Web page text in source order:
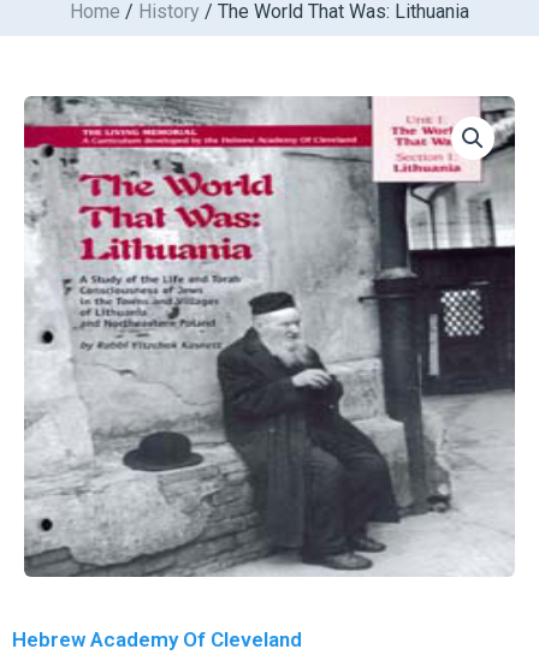
Home / History / The World That Was: Lithuania
Hebrew Academy Of Cleveland